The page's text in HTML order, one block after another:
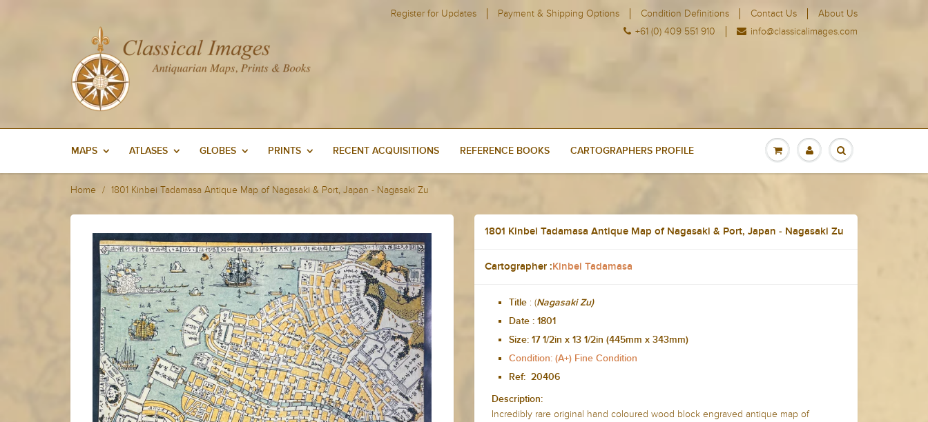
Register for Updates Payment & Shipping Options Condition Definitions Contact Us
About Us
+61 (0) 409 551 910
info@classicalimages.com
MAPS ATLASES GLOBES PRINTS RECENT ACQUISITIONS REFERENCE BOOKS CARTOGRAPHERS PROFILE
Home 1801 Kinbei Tadamasa Antique Map of Nagasaki & Port, Japan - Nagasaki Zu
1801 Kinbei Tadamasa Antique Map of Nagasaki & Port, Japan - Nagasaki Zu
Cartographer : Kinbei Tadamasa
Title : (Nagasaki Zu)
Date : 1801
Size: 17 1/2in x 13 1/2in (445mm x 343mm)
Condition: (A+) Fine Condition
Ref: 20406
Description:
Incredibly rare original hand coloured wood block engraved antique map of